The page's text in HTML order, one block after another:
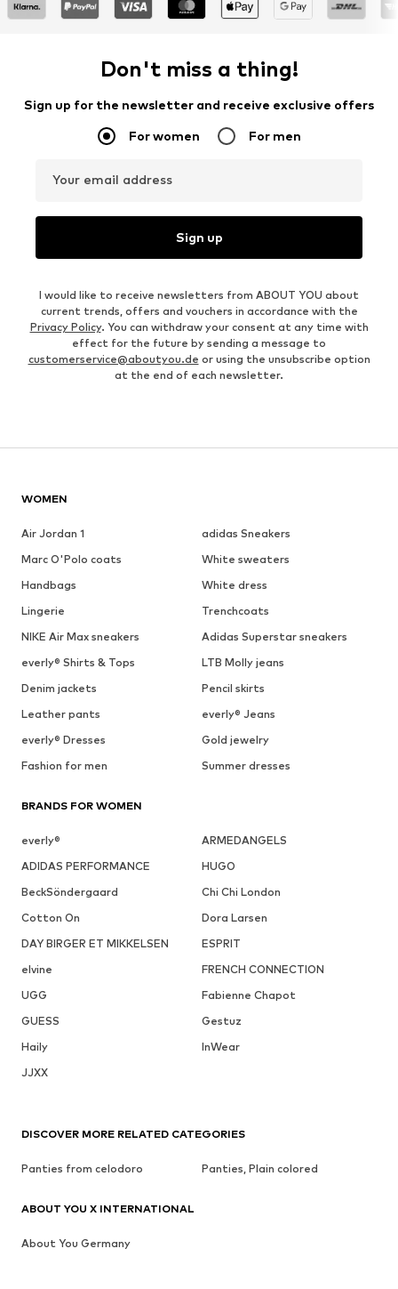
Don't miss a thing!
Sign up for the newsletter and receive exclusive offers
For women For men
Your email address
Sign up
I would like to receive newsletters from ABOUT YOU about
current trends, offers and vouchers in accordance with the
Privacy Policy. You can withdraw your consent at any time with
effect for the future by sending a message to
customerservice@aboutyou.de or using the unsubscribe option
at the end of each newsletter.
WOMEN
Air Jordan 1
adidas Sneakers
Marc O'Polo coats
White sweaters
Handbags
White dress
Lingerie
Trenchcoats
NIKE Air Max sneakers
Adidas Superstar sneakers
everly® Shirts & Tops
LTB Molly jeans
Denim jackets
Pencil skirts
Leather pants
everly® Jeans
everly® Dresses
Gold jewelry
Fashion for men
Summer dresses
BRANDS FOR WOMEN
everly®
ARMEDANGELS
ADIDAS PERFORMANCE
HUGO
BeckSöndergaard
Chi Chi London
Cotton On
Dora Larsen
DAY BIRGER ET MIKKELSEN
ESPRIT
elvine
FRENCH CONNECTION
UGG
Fabienne Chapot
GUESS
Gestuz
Haily
InWear
JJXX
DISCOVER MORE RELATED CATEGORIES
Panties from celodoro Panties, Plain colored
ABOUT YOU X INTERNATIONAL
About You Germany